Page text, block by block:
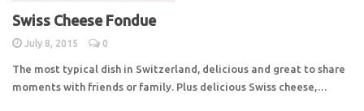
Swiss Cheese Fondue
July 8, 2015 0
The most typical dish in Switzerland, delicious and great to share
moments with friends or family. Plus delicious Swiss cheese,…